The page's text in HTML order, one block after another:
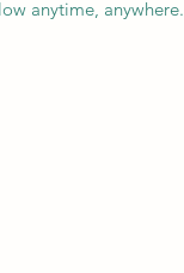
anytime, anywhere.